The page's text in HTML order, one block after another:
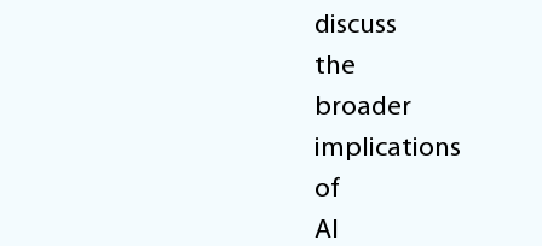
discuss
the
broader
implications
of
AI